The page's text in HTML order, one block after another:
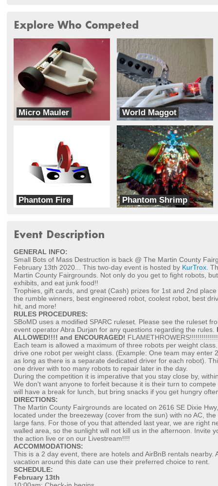
Explore Who Competed
Micro Mauler
Team Push Bot
World Maggot
Team Cerberus
Phantom Fire Phantom Shrimp
Phantom Bot-X
Event Description
GENERAL INFO:
Small Bots of Mass Destruction is back @ The Martin County
February 13th 2020... This two-day event is hosted by KurTrox.
Martin County Fairgrounds. Not only do you get to fight robots,
exhibits, and eat junk food!!
Trophies, gift cards, and great (Cash) prizes for 1st and 2nd
the rumble winners, best engineered robot, coolest robot, best
hit, and more!
RULES PROCEDURES:
SBoMD uses a modified SPARC ruleset. Please see the ruleset
event operator Abra Durjan for any questions regarding the rules.
ALLOWED!!!! and ENCOURAGED!
Each team is allowed a maximum of three robots per weight
drive one robot per weight class. (Example: One team may enter
as long as there is a separate dedicated driver for each robot).
one driver with too many robots to repair later in the day.
During the competition it is imperative that you stay close by,
We don't want anyone to forfeit because it is their turn to
will have a break for lunch, but bring snacks if you get hungry
DIRECTIONS:
The Martin County Fairgrounds are located on 2616 SE Dixie
located under the breezeway (cover from the sun) with no AC,
large fans. For those of you that attended last year, we are right
walled area, so the sunlight will not kill us in the afternoon. Invite
the action live or on our Livestream!!!!
ACCOMMODATIONS:
This is a 2 day event, there are hotels and AirBnB rentals nearby.
vacation around this date can use their preferred choice to rent.
SCHEDULE:
February 13th